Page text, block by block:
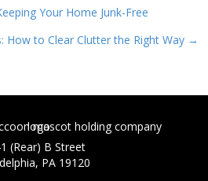
Your Home Junk-Free
How to Clear Clutter the Right Way →
(Rear) B Street
PA 19120